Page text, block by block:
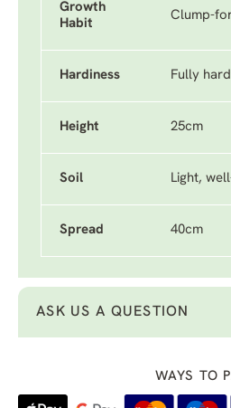
Growth
Habit
Clump-
Hardiness Fully
Height 25cm
Soil Light,
Spread 40cm
ASK US A QUESTION
WAYS TO